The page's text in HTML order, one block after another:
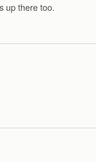
up there too.